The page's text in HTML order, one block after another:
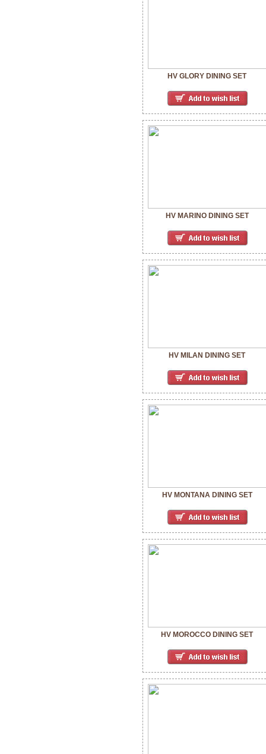
HV GLORY DINING SET
HV MARINO DINING SET
HV MILAN DINING SET
HV MONTANA DINING SET
HV MOROCCO DINING SET